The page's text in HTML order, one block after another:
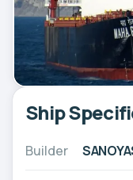
Ship
Builder